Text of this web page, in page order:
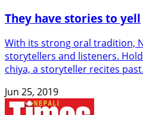
They have stories to yell
With its strong oral tradition,
storytellers and listeners.
chiya, a storyteller recites
Jun 25, 2019